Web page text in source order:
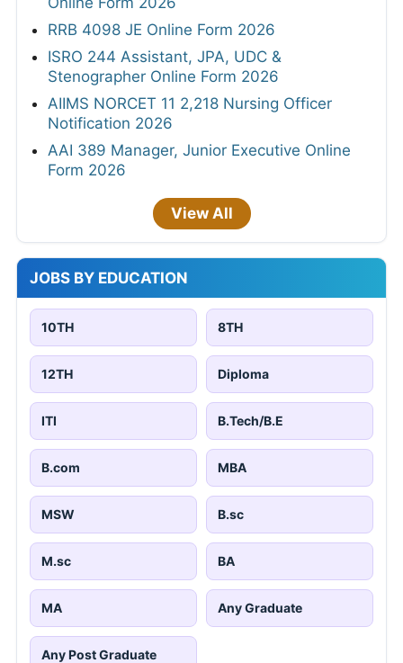
RRB 4098 JE Online Form 2026
ISRO 244 Assistant, JPA, UDC &
Stenographer Online Form 2026
AIIMS NORCET 11 2,218 Nursing Officer
Notification 2026
AAI 389 Manager, Junior Executive Online
Form 2026
View All
JOBS BY EDUCATION
10TH 8TH
12TH Diploma
ITI B.Tech/B.E
B.com MBA
MSW B.sc
M.sc BA
MA Any Graduate
Any Post Graduate